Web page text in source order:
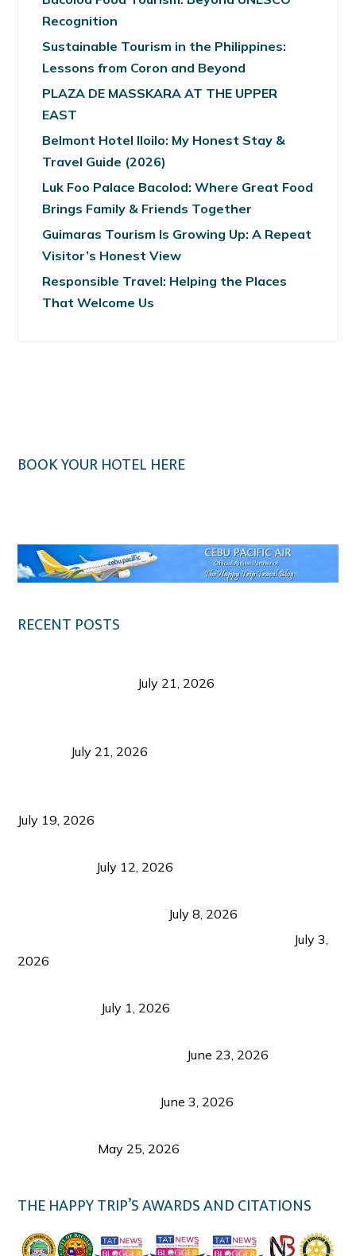
Recognition
Sustainable Tourism in the Philippines:
Lessons from Coron and Beyond
PLAZA DE MASSKARA AT THE UPPER
EAST
Belmont Hotel Iloilo: My Honest Stay &
Travel Guide (2026)
Luk Foo Palace Bacolod: Where Great Food
Brings Family & Friends Together
Guimaras Tourism Is Growing Up: A Repeat
Visitor’s Honest View
Responsible Travel: Helping the Places
That Welcome Us
BOOK YOUR HOTEL HERE
RECENT POSTS
July 21, 2026
July 21, 2026
July 19, 2026
July 12, 2026
July 8, 2026
July 3,
2026
July 1, 2026
June 23, 2026
June 3, 2026
May 25, 2026
THE HAPPY TRIP’S AWARDS AND CITATIONS